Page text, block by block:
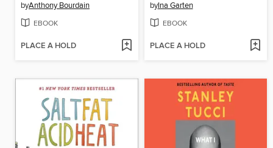
byAnthony Bourdain
EBOOK
PLACE A HOLD
byIna Garten
EBOOK
PLACE A HOLD